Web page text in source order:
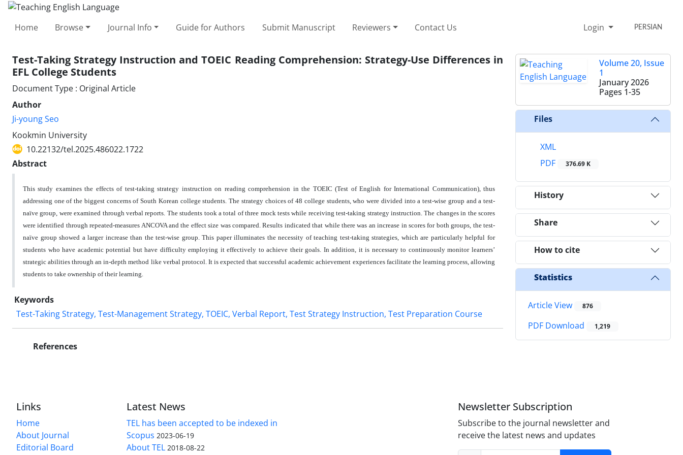
Home Browse Journal Info Guide for Authors Submit Manuscript Reviewers Contact Us Login PERSIAN
Test-Taking Strategy Instruction and TOEIC Reading Comprehension: Strategy-Use Differences in
EFL College Students
Document Type : Original Article
Author
Ji-young Seo
Kookmin University
10.22132/tel.2025.486022.1722
Abstract
This study examines the effects of test-taking strategy instruction on reading comprehension in the TOEIC (Test of English for International Communication), thus
addressing one of the biggest concerns of South Korean college students. The strategy choices of 48 college students, who were divided into a test-wise group and a test-
naïve group, were examined through verbal reports. The students took a total of three mock tests while receiving test-taking strategy instruction. The changes in the scores
were identified through repeated-measures ANCOVA and the effect size was compared. Results indicated that while there was an increase in scores for both groups, the test-
naïve group showed a larger increase than the test-wise group. This paper illuminates the necessity of teaching test-taking strategies, which are particularly helpful for
students who have academic potential but have difficulty employing it effectively to achieve their goals. In addition, it is necessary to continuously monitor learners’
strategic abilities through an in-depth method like verbal protocol. It is expected that successful academic achievement experiences facilitate the learning process, allowing
students to take ownership of their learning.
Keywords
Test-Taking Strategy, Test-Management Strategy, TOEIC, Verbal Report, Test Strategy Instruction, Test Preparation Course
References
Volume 20, Issue
1
January 2026
Pages 1-35
Files
XML
PDF
376.69 K
History
Share
How to cite
Statistics
Article View 876
PDF Download 1,219
Links
Home
About Journal
Editorial Board
Latest News
TEL has been accepted to be indexed in
Scopus 2023-06-19
About TEL 2018-08-22
Newsletter Subscription
Subscribe to the journal newsletter and
receive the latest news and updates